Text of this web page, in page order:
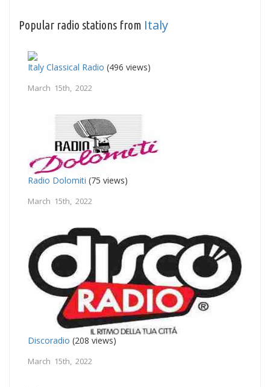
Popular radio stations from Italy
Italy Classical Radio (496 views)
March 15th, 2022
Radio Dolomiti (75 views)
March 15th, 2022
Discoradio (208 views)
March 15th, 2022